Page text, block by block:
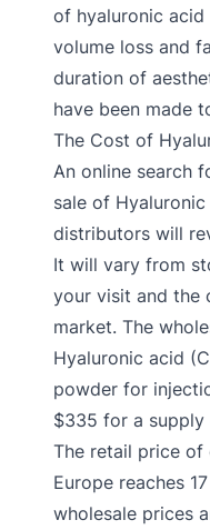
of hyaluronic
volume loss and
duration of
have been made
The Cost of
An online search
sale of
distributors will
It will vary from
your visit and the
market. The
Hyaluronic acid
powder for
$335 for a
The retail price of
Europe reaches
wholesale prices